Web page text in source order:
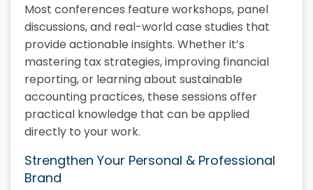
Most conferences feature workshops, panel
discussions, and real-world case studies that
provide actionable insights. Whether it’s
mastering tax strategies, improving financial
reporting, or learning about sustainable
accounting practices, these sessions offer
practical knowledge that can be applied
directly to your work.
Strengthen Your Personal & Professional
Brand